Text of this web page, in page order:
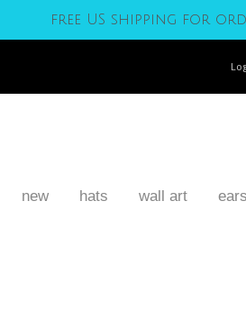
free US shipping for
new hats wall art ears